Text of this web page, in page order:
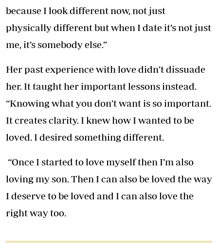
because I look different now, not just
physically different but when I date it’s not just
me, it’s somebody else.”
Her past experience with love didn’t dissuade
her. It taught her important lessons instead.
“Knowing what you don’t want is so important.
It creates clarity. I knew how I wanted to be
loved. I desired something different.
“Once I started to love myself then I’m also
loving my son. Then I can also be loved the way
I deserve to be loved and I can also love the
right way too.